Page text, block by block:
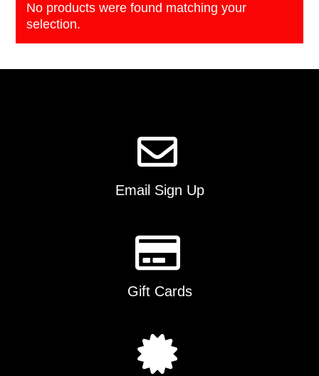
No products were found matching your
selection.
Email Sign Up
Gift Cards